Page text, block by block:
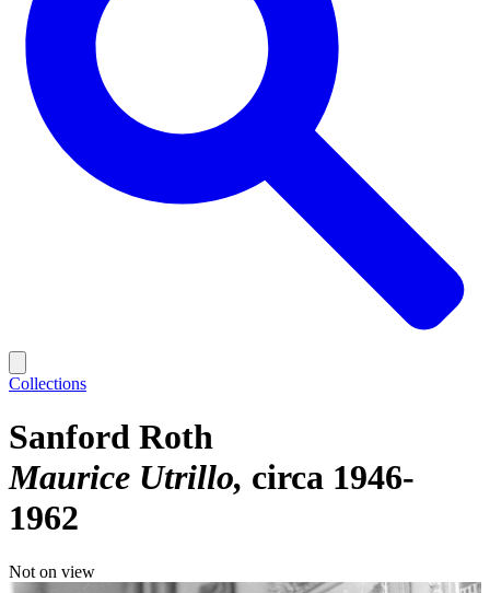
Collections
Sanford Roth
Maurice Utrillo circa 1946-
1962
Not on view